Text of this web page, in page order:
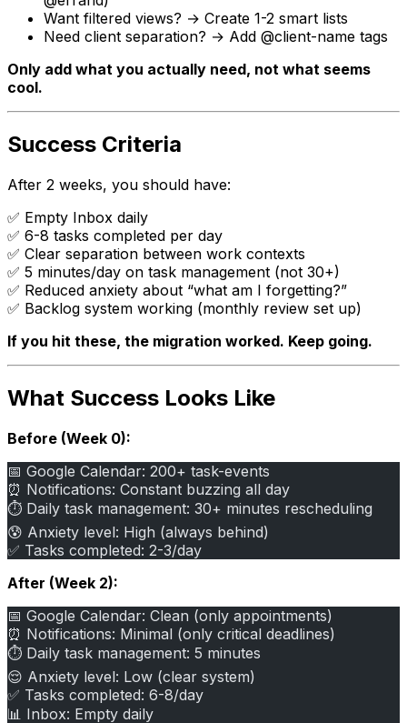
Want filtered views? → Create 1-2 smart lists
Need client separation? → Add @client-name tags
Only add what you actually need, not what seems
cool.
Success Criteria
After 2 weeks, you should have:
✅ Empty Inbox daily
✅ 6-8 tasks completed per day
✅ Clear separation between work contexts
✅ 5 minutes/day on task management (not 30+)
✅ Reduced anxiety about “what am I forgetting?”
✅ Backlog system working (monthly review set up)
If you hit these, the migration worked. Keep going.
What Success Looks Like
Before (Week 0):
📅 Google Calendar: 200+ task-events
⏰ Notifications: Constant buzzing all day
⏱️ Daily task management: 30+ minutes rescheduling
😰 Anxiety level: High (always behind)
✅ Tasks completed: 2-3/day
After (Week 2):
📅 Google Calendar: Clean (only appointments)
⏰ Notifications: Minimal (only critical deadlines)
⏱️ Daily task management: 5 minutes
😌 Anxiety level: Low (clear system)
✅ Tasks completed: 6-8/day
📊 Inbox: Empty daily